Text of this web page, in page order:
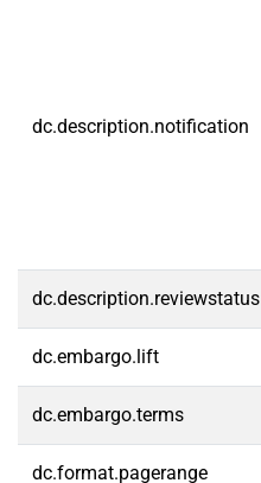
dc.description.notification
dc.description.reviewstatus
dc.embargo.lift
dc.embargo.terms
dc.format.pagerange